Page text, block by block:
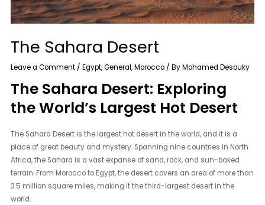
The Sahara Desert
Leave a Comment /Egypt,General,Morocco / ByMohamed Desouky
The Sahara Desert: Exploring
the World’s Largest Hot Desert
The Sahara Desert is the largest hot desert in the world, and it is a
place of great beauty and mystery. Spanning nine countries in North
Africa, the Sahara is a vast expanse of sand, rock, and sun-baked
terrain. From Morocco to Egypt, the desert covers an area of more than
3.5 million square miles, making it the third-largest desert in the
world.